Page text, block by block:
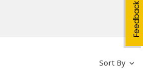
Feedback
Sort By